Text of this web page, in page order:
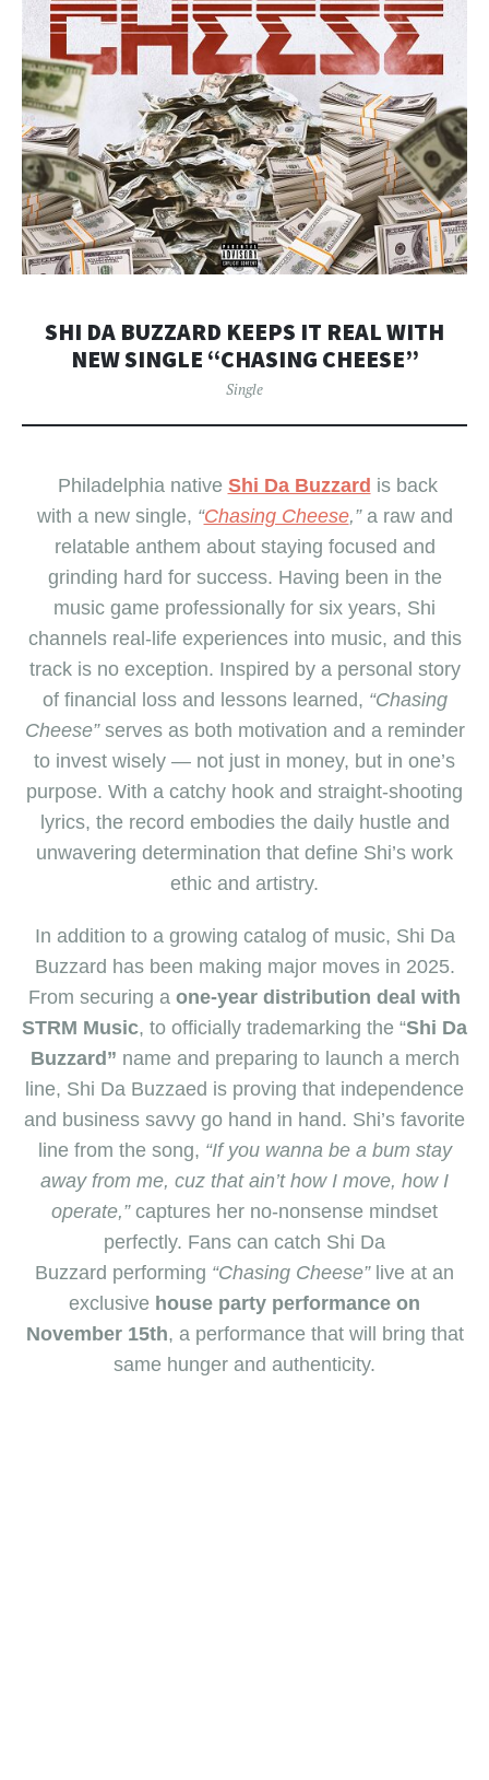
​SHI DA BUZZARD KEEPS IT REAL WITH
NEW SINGLE “CHASING CHEESE”
Single
Philadelphia native Shi Da Buzzard is back
with anewsingle, “Chasing Cheese,”a raw and
relatable anthem about staying focused and
grinding hard for success. Having been in the
music game professionally for six years, Shi
channels real-life experiences into music, and this
track is no exception. Inspired by a personal story
of financial loss and lessons learned, “Chasing
Cheese”serves as both motivation and a reminder
to invest wisely — not just in money, but in one’s
purpose. With a catchy hook and straight-shooting
lyrics, the record embodies the daily hustle and
unwavering determination that define Shi’s work
ethic and artistry.
In addition to agrowing catalog of music, Shi Da
Buzzard has been making major moves in 2025.
From securing a one-year distribution deal with
STRM Music, to officially trademarking the “Shi Da
Buzzard” name and preparing to launch a merch
line, S hi Da Buzzaed is proving that independence
and business savvy go hand in hand. Shi’s favorite
line from the song, “If you wanna be a bum stay
away from me, cuz that ain’t how I move, how I
operate,”captures h​er no-nonsense mindset
perfectly. Fans can catch S hi Da
Buzzard performing “Chasing Cheese”live at an
exclusive house party performance on
November 15th, aperformance that will
bring that
same hunger and authenticity.